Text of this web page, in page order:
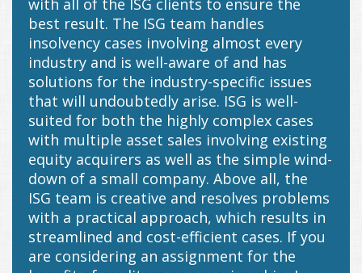
with all of the ISG clients to ensure the
best result. The ISG team handles
insolvency cases involving almost every
industry and is well-aware of and has
solutions for the industry-specific issues
that will undoubtedly arise. ISG is well-
suited for both the highly complex cases
with multiple asset sales involving existing
equity acquirers as well as the simple wind-
down of a small company. Above all, the
ISG team is creative and resolves problems
with a practical approach, which results in
streamlined and cost-efficient cases. If you
are considering an assignment for the